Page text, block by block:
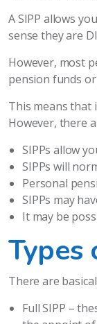
A SIPP allows
sense they are
However, most
pension funds
This means that
However, there
SIPPs allow
SIPPs will
Personal
SIPPs may
It may be
Types
There are
Full SIPP –